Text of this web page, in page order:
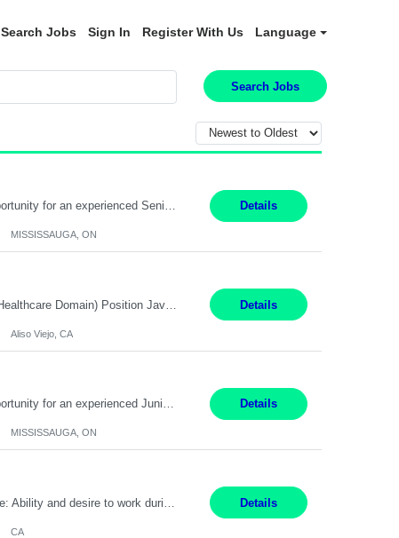
Search Jobs Sign In Register With Us Language
Search Jobs
Global Financial Firm located in MISSISSAUGA, ON has an immediate contract opportunity for an experienced Senior Big Data Developer "This role is currently on a Hybrid Schedule. You will need to have reliable internet, computer and android or iphone for remote access into the client systems during remote work. We will be expected in the office weekly 3 days depending on the team requirem... Details
MISSISSAUGA, ON
Job Title: Software Engineer (Remote) Job Description: Java Full Stack Developer (Healthcare Domain) Position Java Full Stack Developer Experience 5-10 Years Location India / Hybrid Domain Healthcare, we are seeking a highly motivated Java Full Stack Developer with strong expertise in modern Java technologies, microservices architecture, and front-end development. The ideal candidate wil... Details
Aliso Viejo, CA
Global Financial Firm located in MISSISSAUGA, ON has an immediate contract opportunity for an experienced Junior Program Manager "This role is currently on a Hybrid Schedule. You will need to have reliable internet, computer and android or iphone for remote access into the client systems during remote work. We will be expected in the office weekly 3 days depending on ... Details
MISSISSAUGA, ON
Details
CA